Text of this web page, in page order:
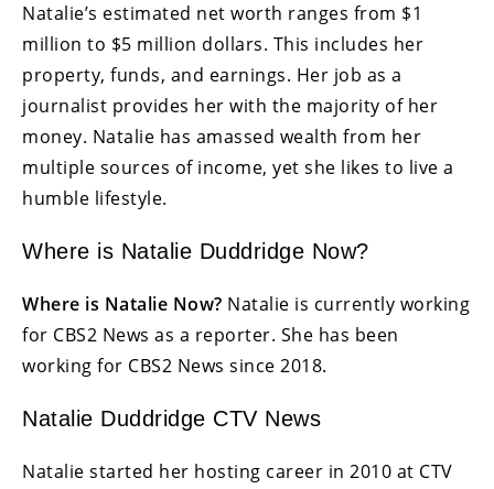
Natalie’s estimated net worth ranges from $1
million to $5 million dollars. This includes her
property, funds, and earnings. Her job as a
journalist provides her with the majority of her
money. Natalie has amassed wealth from her
multiple sources of income, yet she likes to live a
humble lifestyle.
Where is Natalie Duddridge Now?
Where is Natalie Now? Natalie is currently working
for CBS2 News as a reporter. She has been
working for CBS2 News since 2018.
Natalie Duddridge CTV News
Natalie started her hosting career in 2010 at CTV